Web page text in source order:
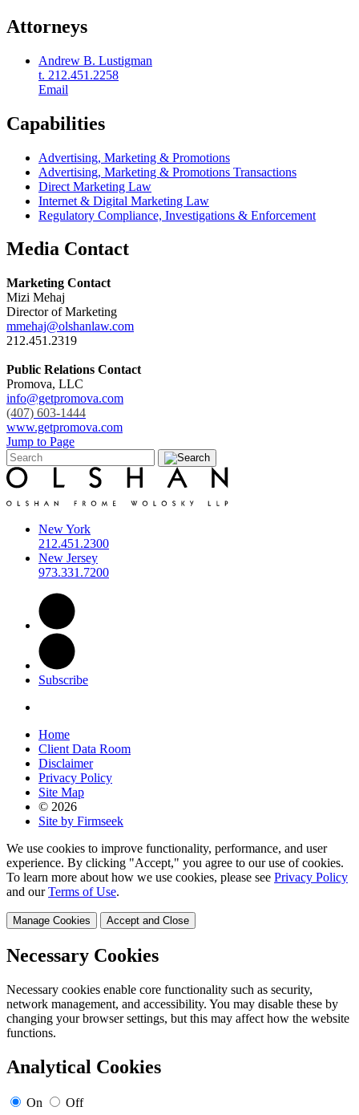
Attorneys
Andrew B. Lustigman
t. 212.451.2258
Email
Capabilities
Advertising, Marketing & Promotions
Advertising, Marketing & Promotions Transactions
Direct Marketing Law
Internet & Digital Marketing Law
Regulatory Compliance, Investigations & Enforcement
Media Contact
Marketing Contact
Mizi Mehaj
Director of Marketing
mmehaj@olshanlaw.com
212.451.2319
Public Relations Contact
Promova, LLC
info@getpromova.com
(407) 603-1444
www.getpromova.com
Jump to Page
New York
212.451.2300
New Jersey
973.331.7200
Subscribe
Home
Client Data Room
Disclaimer
Privacy Policy
Site Map
© 2026
Site by Firmseek
We use cookies to improve functionality, performance, and user
experience. By clicking "Accept," you agree to our use of cookies.
To learn more about how we use cookies, please see Privacy Policy
and ourTerms of Use.
Manage Cookies Accept and Close
Necessary Cookies
Necessary cookies enable core functionality such as security,
network management, and accessibility. You may disable these by
changing your browser settings, but this may affect how the website
functions.
Analytical Cookies
On Off